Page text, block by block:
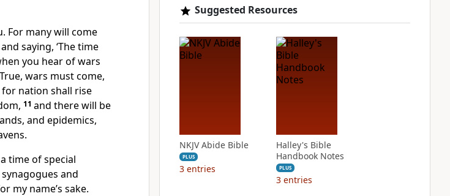
For many will come
and saying, ‘The time
you hear of wars
wars must come,
for nation shall rise
11 and there will be
and epidemics,
time of special
and
my name’s sake.
Suggested Resources
NKJV Abide Bible
PLUS
3 entries
Halley's Bible
Handbook Notes
PLUS
3 entries